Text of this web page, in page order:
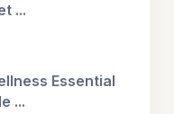
...
Essential
...